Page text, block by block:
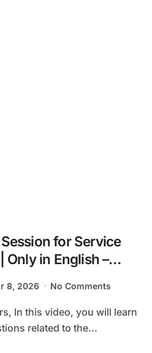
for Service
Only in English –
8, 2026 No Comments
related to the...